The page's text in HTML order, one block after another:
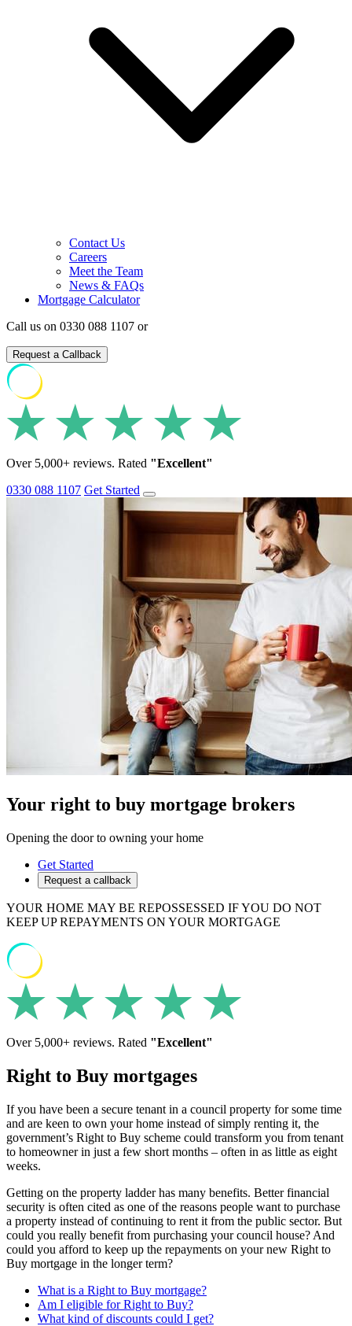
Contact Us
Careers
Meet the Team
News & FAQs
Mortgage Calculator
Call us on 0330 088 1107 or
Request a Callback
Over 5,000+ reviews. Rated "Excellent"
0330 088 1107 Get Started
Your right to buy mortgage brokers
Opening the door to owning your home
Get Started
Request a callback
YOUR HOME MAY BE REPOSSESSED IF YOU DO NOT
KEEP UP REPAYMENTS ON YOUR MORTGAGE
Over 5,000+ reviews. Rated "Excellent"
Right to Buy mortgages
If you have been a secure tenant in a council property for some time
and are keen to own your home instead of simply renting it, the
government’s Right to Buy scheme could transform you from tenant
to homeowner in just a few short months – often in as little as eight
weeks.
Getting on the property ladder has many benefits. Better financial
security is often cited as one of the reasons people want to purchase
a property instead of continuing to rent it from the public sector. But
could you really benefit from purchasing your council house? And
could you afford to keep up the repayments on your new Right to
Buy mortgage in the longer term?
What is a Right to Buy mortgage?
Am I eligible for Right to Buy?
What kind of discounts could I get?